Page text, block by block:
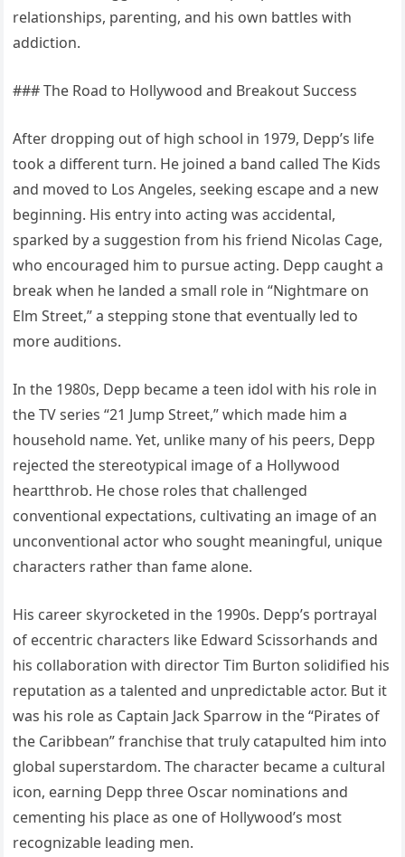
relationships, parenting, and his own battles with
addiction.
### The Road to Hollywood and Breakout Success
After dropping out of high school in 1979, Depp’s life
took a different turn. He joined a band called The Kids
and moved to Los Angeles, seeking escape and a new
beginning. His entry into acting was accidental,
sparked by a suggestion from his friend Nicolas Cage,
who encouraged him to pursue acting. Depp caught a
break when he landed a small role in “Nightmare on
Elm Street,” a stepping stone that eventually led to
more auditions.
In the 1980s, Depp became a teen idol with his role in
the TV series “21 Jump Street,” which made him a
household name. Yet, unlike many of his peers, Depp
rejected the stereotypical image of a Hollywood
heartthrob. He chose roles that challenged
conventional expectations, cultivating an image of an
unconventional actor who sought meaningful, unique
characters rather than fame alone.
His career skyrocketed in the 1990s. Depp’s portrayal
of eccentric characters like Edward Scissorhands and
his collaboration with director Tim Burton solidified his
reputation as a talented and unpredictable actor. But it
was his role as Captain Jack Sparrow in the “Pirates of
the Caribbean” franchise that truly catapulted him into
global superstardom. The character became a cultural
icon, earning Depp three Oscar nominations and
cementing his place as one of Hollywood’s most
recognizable leading men.